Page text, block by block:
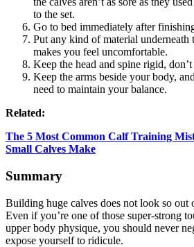
to the set.
Go to bed immediately after
Put any kind of material underneath
makes you feel uncomfortable.
Keep the head and spine rigid,
Keep the arms beside your body,
need to maintain your balance.
Related:
The 5 Most Common Calf Training
Small Calves Make
Summary
Building huge calves does not look so out
Even if you’re one of those super-strong
upper body physique, you should never
expose yourself to ridicule.